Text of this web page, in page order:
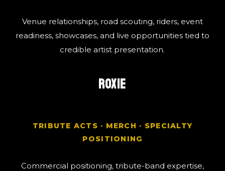
Venue relationships, road scouting, riders, event
readiness, showcases, and live opportunities tied to
credible artist presentation.
ROXIE
TRIBUTE ACTS · MERCH · SPECIALTY
POSITIONING
Commercial positioning, tribute-band expertise,